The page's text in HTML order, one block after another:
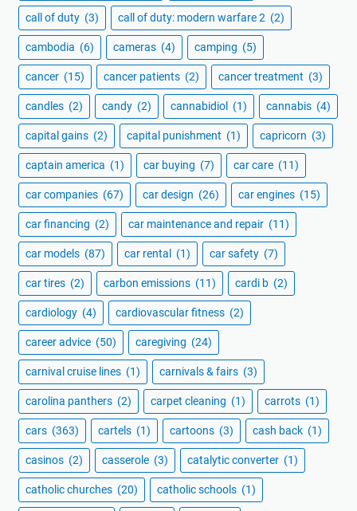
call of duty (3) call of duty: modern warfare 2 (2)
cambodia (6) cameras (4) camping (5)
cancer (15) cancer patients (2) cancer treatment (3)
candles (2) candy (2) cannabidiol (1) cannabis (4)
capital gains (2) capital punishment (1) capricorn (3)
captain america (1) car buying (7) car care (11)
car companies (67) car design (26) car engines (15)
car financing (2) car maintenance and repair (11)
car models (87) car rental (1) car safety (7)
car tires (2) carbon emissions (11) cardi b (2)
cardiology (4) cardiovascular fitness (2)
career advice (50) caregiving (24)
carnival cruise lines (1) carnivals & fairs (3)
carolina panthers (2) carpet cleaning (1) carrots (1)
cars (363) cartels (1) cartoons (3) cash back (1)
casinos (2) casserole (3) catalytic converter (1)
catholic churches (20) catholic schools (1)